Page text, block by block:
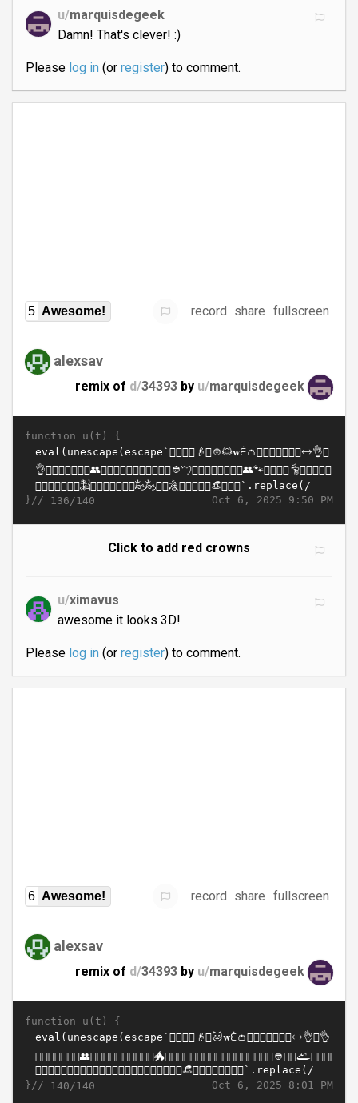
u/marquisdegeek
Damn! That's clever! :)
Please log in(or register) to comment.
5 Awesome! record share fullscreen
alexsav
remix of d/34393 by u/marquisdegeek
function u(t) {
Oct 6, 2025 9:50 PM
}// 136/140
Click to add red crowns
u/ximavus
awesome it looks 3D!
Please log in(or register) to comment.
6 Awesome! record share fullscreen
alexsav
remix of d/34393 by u/marquisdegeek
function u(t) {
Oct 6, 2025 8:01 PM
}// 140/140